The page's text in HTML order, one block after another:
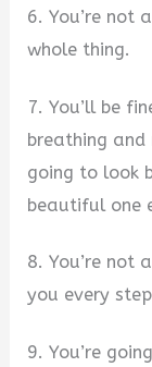
6. You’re not
whole thing.
7. You’ll be
breathing and
going to look
beautiful one
8. You’re not
you every
9. You’re